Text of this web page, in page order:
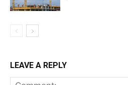
LEAVE A REPLY